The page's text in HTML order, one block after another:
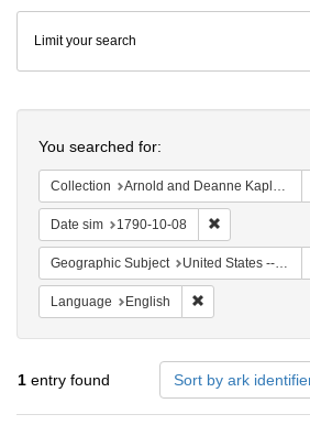
Colenda
Digital
Repository
Limit your search
You searched for:
Collection Arnold and Deanne Kaplan Collection of Early American Judaica (University of Pennsylvania)
Date sim 1790-10-08
Geographic Subject United States -- Connecticut
Language English
1 entry found Sort by ark